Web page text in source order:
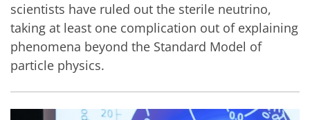
scientists have ruled out the sterile neutrino,
taking at least one complication out of explaining
phenomena beyond the Standard Model of
particle physics.